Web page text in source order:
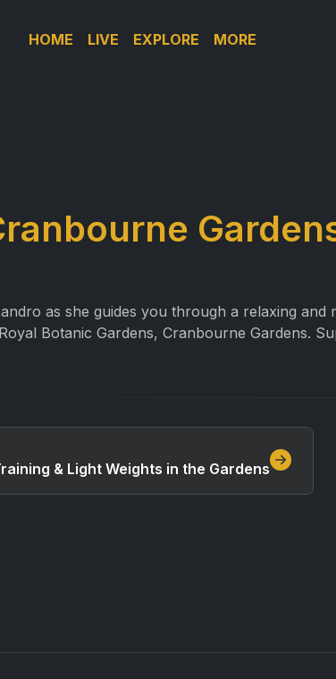
HOME LIVE EXPLORE MORE
as she guides you through a relaxing
Botanic Gardens, Cranbourne Gardens.
& Light Weights in the Gardens